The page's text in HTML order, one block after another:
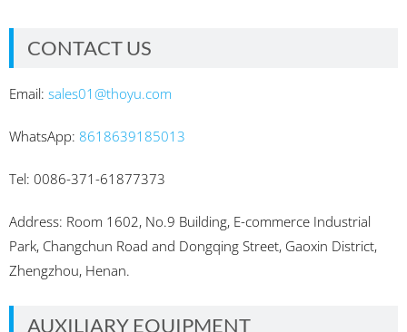
CONTACT US
Email: sales01@thoyu.com
WhatsApp: 8618639185013
Tel: 0086-371-61877373
Address: Room 1602, No.9 Building, E-commerce Industrial
Park, Changchun Road and Dongqing Street, Gaoxin District,
Zhengzhou, Henan.
AUXILIARY EQUIPMENT